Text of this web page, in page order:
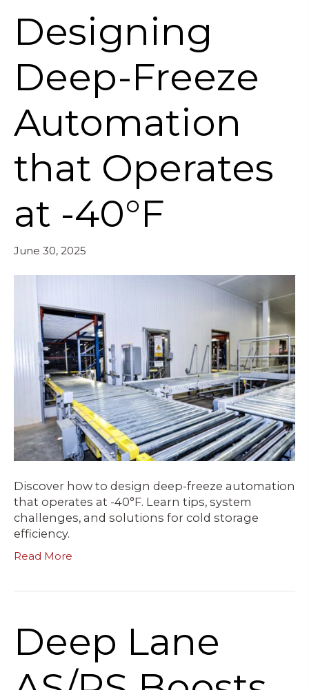
Designing
Deep-Freeze
Automation
that Operates
at -40°F
June 30, 2025
Discover how to design deep-freeze automation
that operates at -40°F. Learn tips, system
challenges, and solutions for cold storage
efficiency.
Read More
Deep Lane